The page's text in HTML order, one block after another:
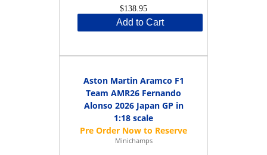
$138.95
Add to Cart
Aston Martin Aramco F1
Team AMR26 Fernando
Alonso 2026 Japan GP in
1:18 scale
Minichamps